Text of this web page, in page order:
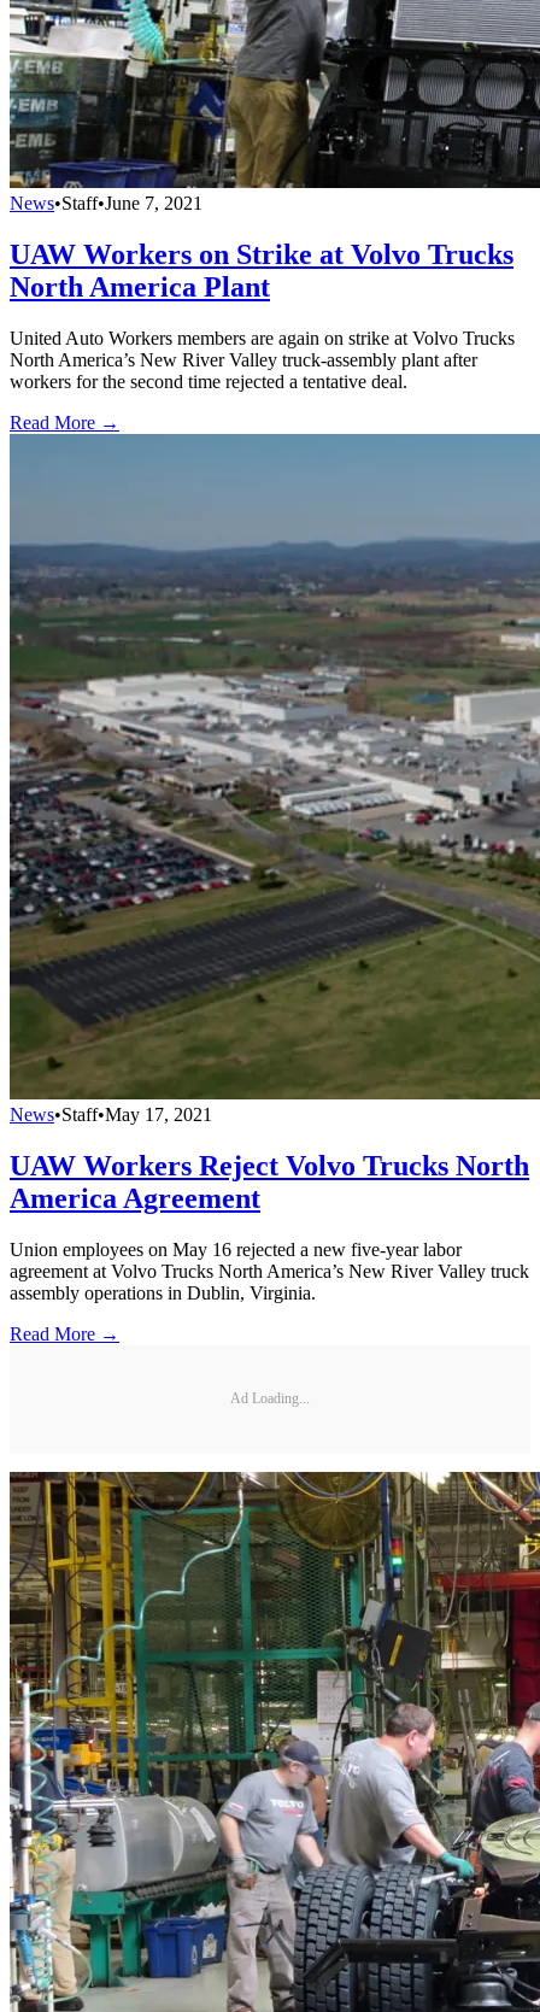
News•Staff•June 7, 2021
UAW Workers on Strike at Volvo Trucks
North America Plant
United Auto Workers members are again on strike at Volvo Trucks
North America’s New River Valley truck-assembly plant after
workers for the second time rejected a tentative deal.
Read More →
News•Staff•May 17, 2021
UAW Workers Reject Volvo Trucks North
America Agreement
Union employees on May 16 rejected a new five-year labor
agreement at Volvo Trucks North America’s New River Valley truck
assembly operations in Dublin, Virginia.
Read More →
Ad Loading...